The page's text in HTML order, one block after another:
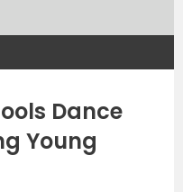
Dance
Young